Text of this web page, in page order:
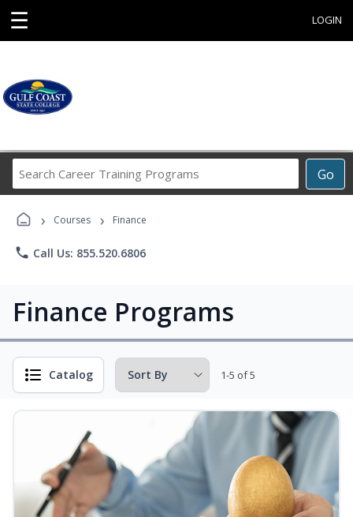
☰ LOGIN
Go
Career
› Courses › Finance
phone Call Us: 855.520.6806
Finance Programs
Catalog 1-5 of 5